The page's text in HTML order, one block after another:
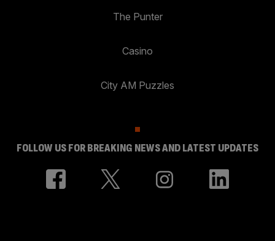
The Punter
Casino
City AM Puzzles
FOLLOW US FOR BREAKING NEWS AND LATEST UPDATES